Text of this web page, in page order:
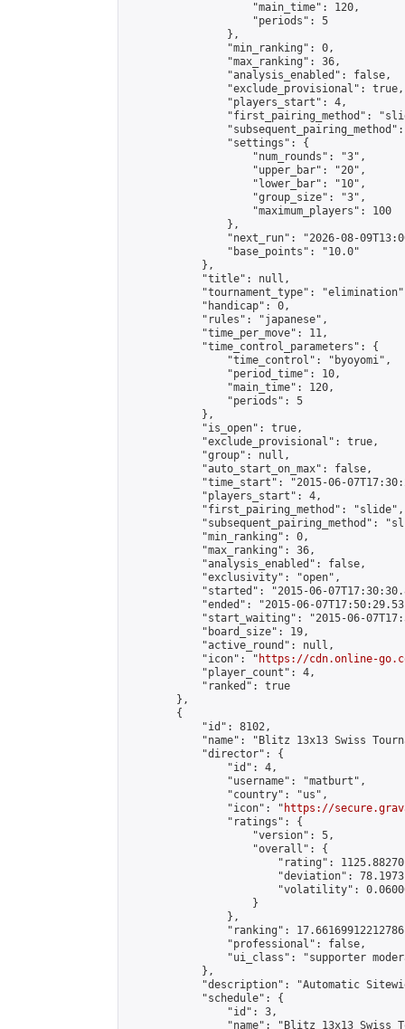
                    "main_time": 120,
                    "periods": 5
                },
                "min_ranking": 0,
                "max_ranking": 36,
                "analysis_enabled": false,
                "exclude_provisional": true,
                "players_start": 4,
"first_pairing_method":
                "settings": {
                    "num_rounds": "3",
                    "upper_bar": "20",
                    "lower_bar": "10",
                    "group_size": "3",
                    "maximum_players": 100
                },
"next_run": "2026-08-
                "base_points": "10.0"
            },
            "title": null,
"tournament_type":
            "handicap": 0,
            "rules": "japanese",
            "time_per_move": 11,
            "time_control_parameters": {
                "time_control": "byoyomi",
                "period_time": 10,
                "main_time": 120,
                "periods": 5
            },
            "is_open": true,
            "exclude_provisional": true,
            "group": null,
            "auto_start_on_max": false,
"time_start": "2015-06-
            "players_start": 4,
            "first_pairing_method": "slide",
"subsequent_pairing_method":
            "min_ranking": 0,
            "max_ranking": 36,
            "analysis_enabled": false,
            "exclusivity": "open",
"started": "2015-06-
"ended": "2015-06-
"start_waiting": "2015-06-
            "board_size": 19,
            "active_round": null,
            "icon": "
https://cdn.online-
            "player_count": 4,
            "ranked": true
        },
        {
            "id": 8102,
"name": "Blitz 13x13 Swiss
            "director": {
                "id": 4,
                "username": "matburt",
                "country": "us",
                "icon": "
https://
                "ratings": {
                    "version": 5,
                    "overall": {
"rating":
"deviation":
"volatility":
                    }
                },
"ranking":
                "professional": false,
"ui_class": "supporter
            },
"description": "Automatic
            "schedule": {
                "id": 3,
"name": "Blitz 13x13 Swiss